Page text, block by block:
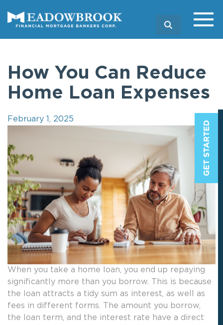
SEARCH
How You Can Reduce
Home Loan Expenses
February 1, 2025
When you take a home loan, you end up repaying
significantly more than you borrow. This is because
the loan attracts a tidy sum as interest, as well as
fees in different forms. The amount you borrow,
the loan term, and the interest rate have a direct